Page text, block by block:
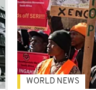
WORLD NEWS